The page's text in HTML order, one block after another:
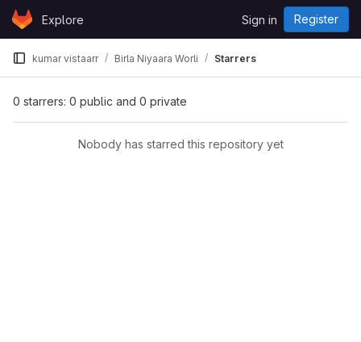
Skip to content
GitLabExplore Sign in Register
kumar vistaarr Birla Niyaara Worli Starrers
0 starrers: 0 public and 0 private
Nobody has starred this repository yet